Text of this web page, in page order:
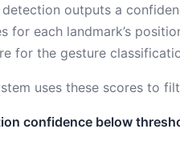
detection outputs a
for each landmark’s
for the gesture
uses these scores to
confidence below